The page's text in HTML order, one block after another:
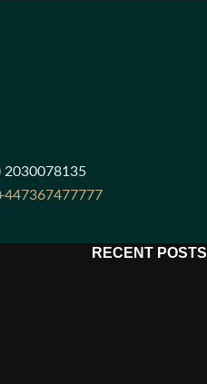
2030078135
RECENT POSTS